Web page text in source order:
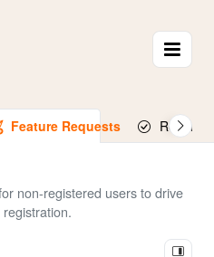
Feature Requests Released
non-registered users to drive